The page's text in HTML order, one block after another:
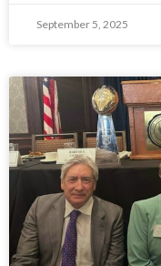
September 5, 2025